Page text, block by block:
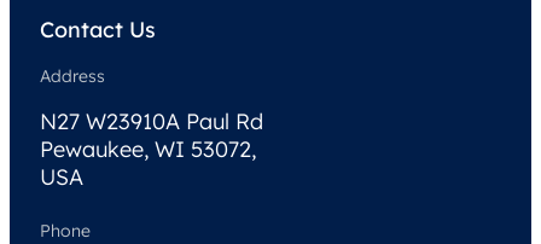
Contact Us
Address
N27 W23910A Paul Rd
Pewaukee, WI 53072,
USA
Phone